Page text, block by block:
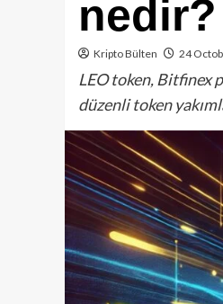
nedir?
Kripto Bülten 24
LEO token, Bitfinex
düzenli token